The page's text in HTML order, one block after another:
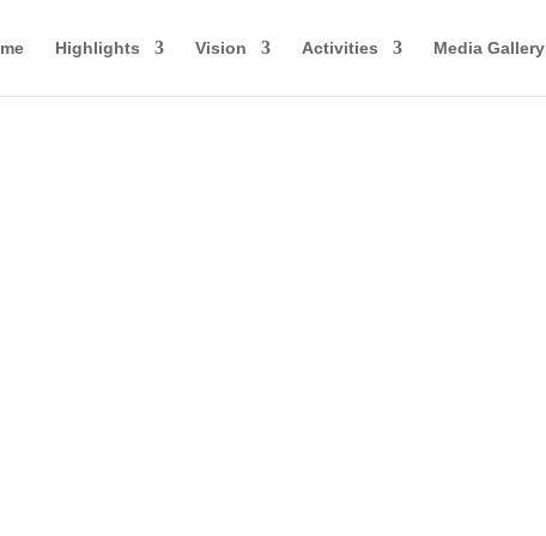
Highlights Vision Activities Media Gallery